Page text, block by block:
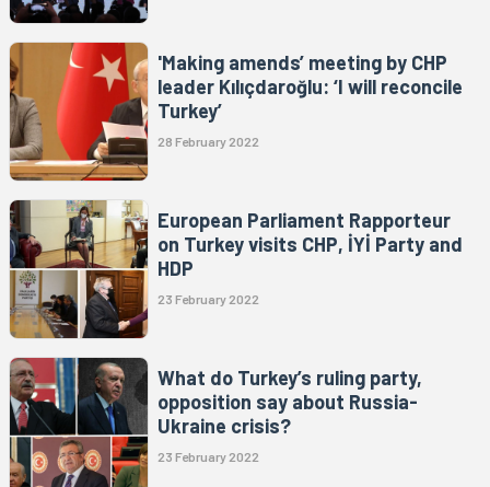
'Making amends’ meeting by CHP
leader Kılıçdaroğlu: ‘I will reconcile
Turkey’
28 February 2022
European Parliament Rapporteur
on Turkey visits CHP, İYİ Party and
HDP
23 February 2022
What do Turkey’s ruling party,
opposition say about Russia-
Ukraine crisis?
23 February 2022